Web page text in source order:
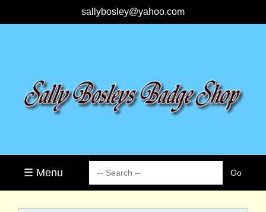
sallybosley@yahoo.com
☰ Menu